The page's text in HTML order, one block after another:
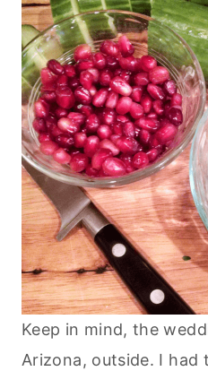
Keep in mind, the
Arizona, outside. I had